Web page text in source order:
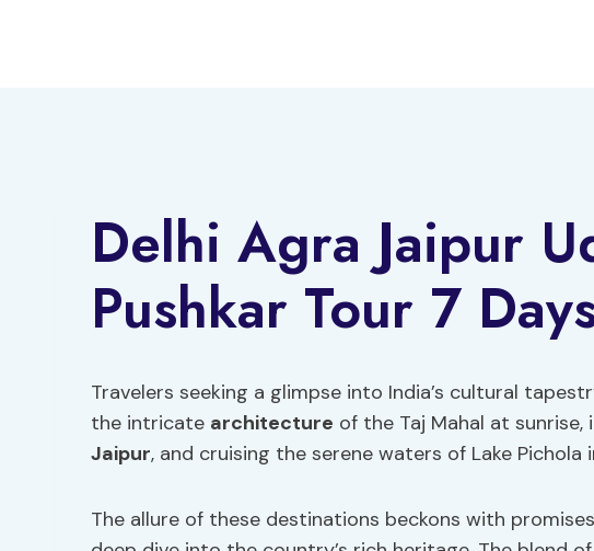
Delhi Agra Jaipur
Pushkar Tour 7
Travelers seeking a glimpse into India’s cultural
the intricate architecture of the Taj Mahal at sunrise,
Jaipur, and cruising the serene waters of Lake Pichola
The allure of these destinations beckons with